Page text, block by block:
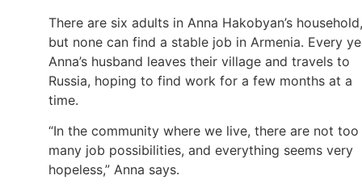
There are six adults in Anna Hakobyan’s household,
but none can find a stable job in Armenia. Every
Anna’s husband leaves their village and travels to
Russia, hoping to find work for a few months at a
time.
“In the community where we live, there are not too
many job possibilities, and everything seems very
hopeless,” Anna says.